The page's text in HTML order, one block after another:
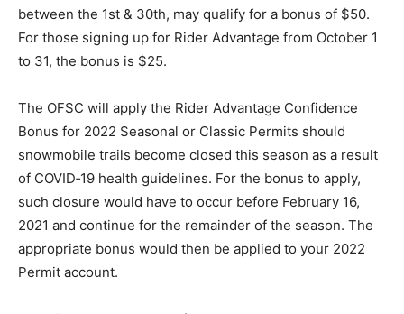
between the 1st & 30th, may qualify for a bonus of $50.
For those signing up for Rider Advantage from October 1
to 31, the bonus is $25.
The OFSC will apply the Rider Advantage Confidence
Bonus for 2022 Seasonal or Classic Permits should
snowmobile trails become closed this season as a result
of COVID‐19 health guidelines. For the bonus to apply,
such closure would have to occur before February 16,
2021 and continue for the remainder of the season. The
appropriate bonus would then be applied to your 2022
Permit account.